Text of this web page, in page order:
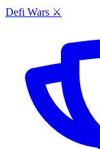
Defi Wars ⚔️